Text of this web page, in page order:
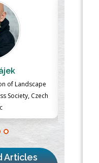
Faculty of
of Milan,
Articles